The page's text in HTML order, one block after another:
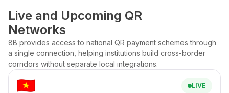
Live and Upcoming QR
Networks
8B provides access to national QR payment schemes through
a single connection, helping institutions build cross-border
corridors without separate local integrations.
LIVE